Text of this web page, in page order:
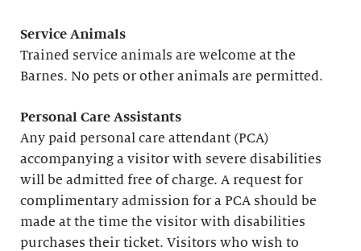
Service Animals
Trained service animals are welcome at the
Barnes. No pets or other animals are permitted.
Personal Care Assistants
Any paid personal care attendant (PCA)
accompanying a visitor with severe disabilities
will be admitted free of charge. A request for
complimentary admission for a PCA should be
made at the time the visitor with disabilities
purchases their ticket. Visitors who wish to